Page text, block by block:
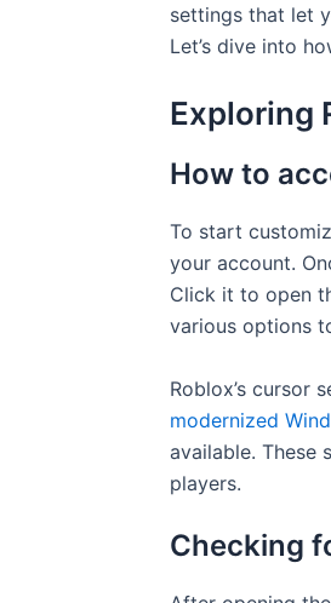
settings that let
Let’s dive into
Exploring
How to
To start
your account.
Click it to open
various options
Roblox’s cursor
modernized
available. These
players.
Checking